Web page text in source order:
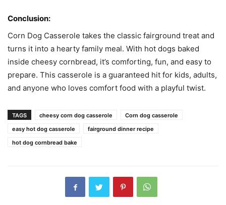
Conclusion:
Corn Dog Casserole takes the classic fairground treat and
turns it into a hearty family meal. With hot dogs baked
inside cheesy cornbread, it’s comforting, fun, and easy to
prepare. This casserole is a guaranteed hit for kids, adults,
and anyone who loves comfort food with a playful twist.
TAGS cheesy corn dog casserole
Corn dog casserole
easy hot dog casserole
fairground dinner recipe
hot dog cornbread bake